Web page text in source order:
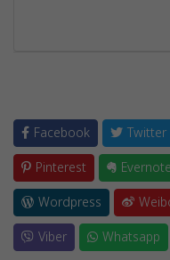
Facebook Twitter
Pinterest
Evernote
Wordpress
Viber
Whatsapp